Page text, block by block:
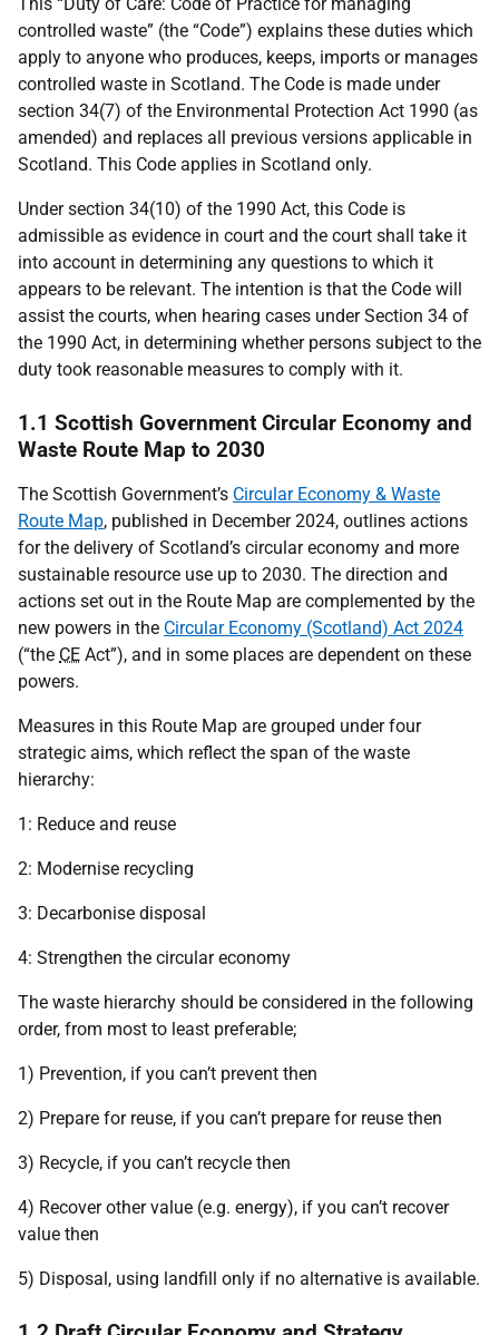
controlled waste” (the “Code”) explains these duties which
apply to anyone who produces, keeps, imports or manages
controlled waste in Scotland. The Code is made under
section 34(7) of the Environmental Protection Act 1990 (as
amended) and replaces all previous versions applicable in
Scotland. This Code applies in Scotland only.
Under section 34(10) of the 1990 Act, this Code is
admissible as evidence in court and the court shall take it
into account in determining any questions to which it
appears to be relevant. The intention is that the Code will
assist the courts, when hearing cases under Section 34 of
the 1990 Act, in determining whether persons subject to the
duty took reasonable measures to comply with it.
1.1 Scottish Government Circular Economy and
Waste Route Map to 2030
The Scottish Government’s Circular Economy & Waste
Route Map, published in December 2024, outlines actions
for the delivery of Scotland’s circular economy and more
sustainable resource use up to 2030. The direction and
actions set out in the Route Map are complemented by the
new powers in the Circular Economy (Scotland) Act 2024
(“the CE Act”), and in some places are dependent on these
powers.
Measures in this Route Map are grouped under four
strategic aims, which reflect the span of the waste
hierarchy:
1: Reduce and reuse
2: Modernise recycling
3: Decarbonise disposal
4: Strengthen the circular economy
The waste hierarchy should be considered in the following
order, from most to least preferable;
1) Prevention, if you can’t prevent then
2) Prepare for reuse, if you can’t prepare for reuse then
3) Recycle, if you can’t recycle then
4) Recover other value (e.g. energy), if you can’t recover
value then
5) Disposal, using landfill only if no alternative is available.